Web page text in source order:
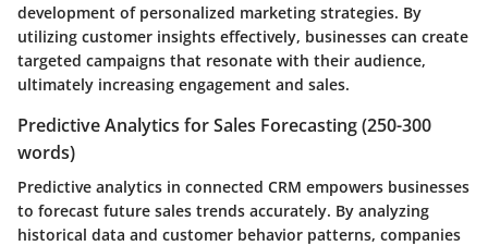
development of personalized marketing strategies. By
utilizing customer insights effectively, businesses can create
targeted campaigns that resonate with their audience,
ultimately increasing engagement and sales.
Predictive Analytics for Sales Forecasting (250-300
words)
Predictive analytics in connected CRM empowers businesses
to forecast future sales trends accurately. By analyzing
historical data and customer behavior patterns, companies